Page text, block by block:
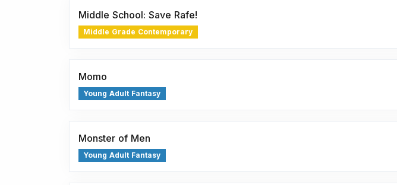
Middle School: Save Rafe!
Middle Grade Contemporary
Momo
Young Adult Fantasy
Monster of Men
Young Adult Fantasy